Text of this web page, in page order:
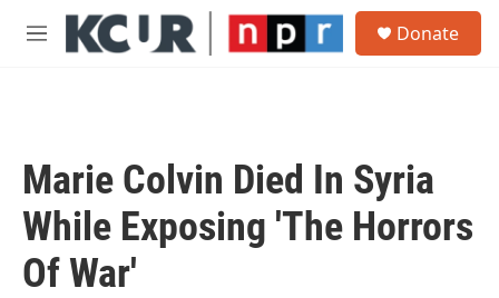
Skip to main content
M
Donate
Marie Colvin Died In Syria
While Exposing 'The Horrors
Of War'